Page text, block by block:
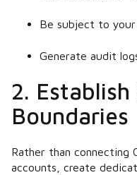
Be subject to your
Generate audit
2.
Boundaries
Rather than connecting
accounts, create